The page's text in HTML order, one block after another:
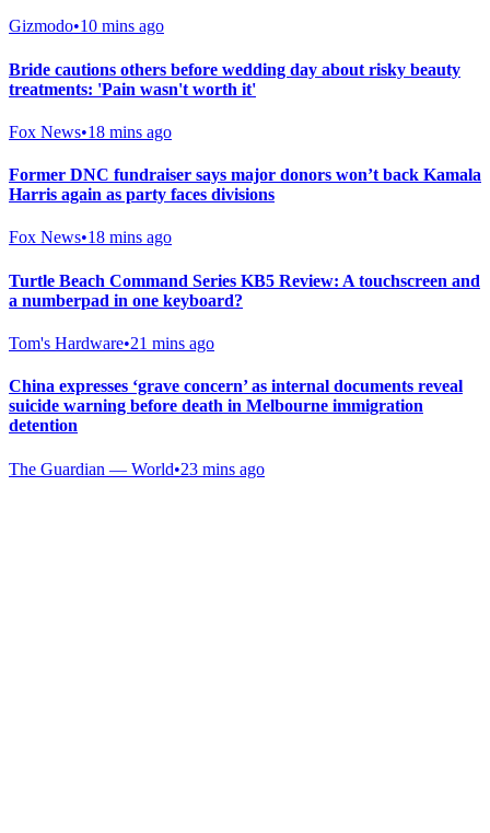
Gizmodo•10 mins ago
Bride cautions others before wedding day about risky beauty
treatments: 'Pain wasn't worth it'
Fox News•18 mins ago
Former DNC fundraiser says major donors won’t back Kamala
Harris again as party faces divisions
Fox News•18 mins ago
Turtle Beach Command Series KB5 Review: A touchscreen and
a numberpad in one keyboard?
Tom's Hardware•21 mins ago
China expresses ‘grave concern’ as internal documents reveal
suicide warning before death in Melbourne immigration
detention
The Guardian — World•23 mins ago